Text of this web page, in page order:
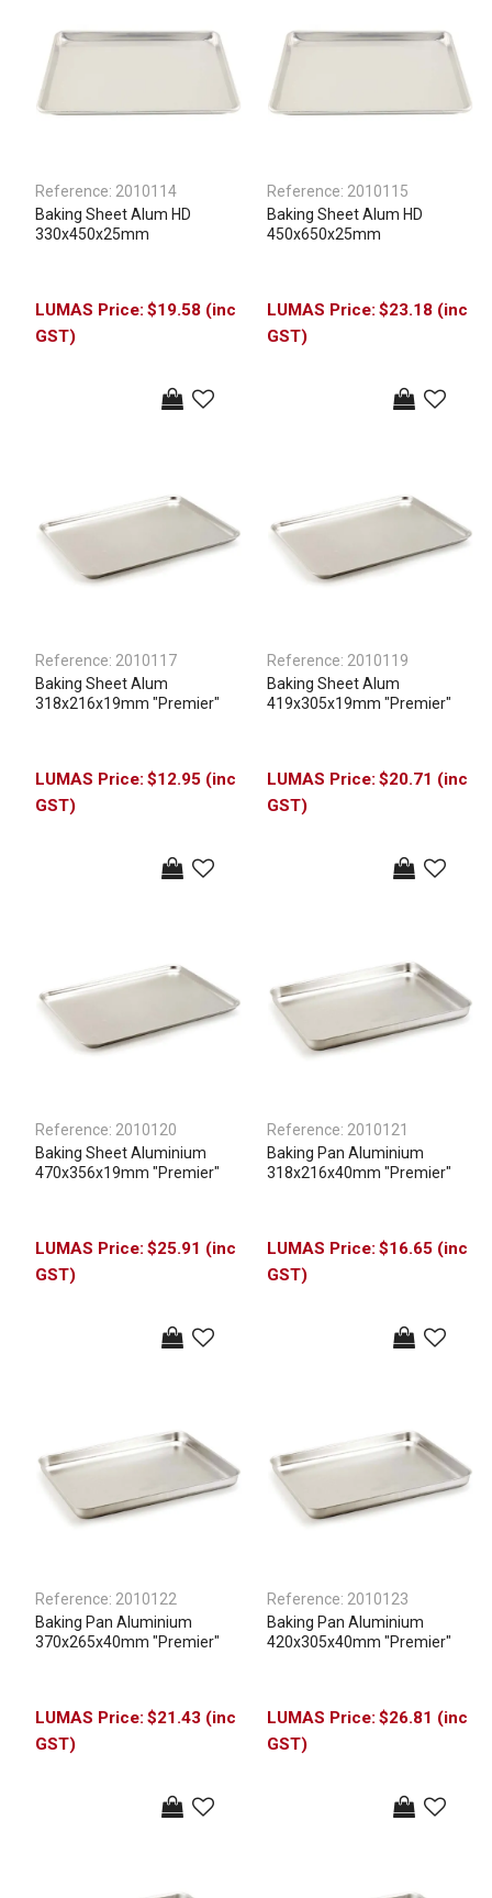
Reference: 2010114
Baking Sheet Alum HD
330x450x25mm
$19.58 (inc
GST)
Reference: 2010115
Baking Sheet Alum HD
450x650x25mm
$23.18 (inc
GST)
Reference: 2010117
Baking Sheet Alum
318x216x19mm "Premier"
$12.95 (inc
GST)
Reference: 2010119
Baking Sheet Alum
419x305x19mm "Premier"
$20.71 (inc
GST)
Reference: 2010120
Baking Sheet Aluminium
470x356x19mm "Premier"
$25.91 (inc
GST)
Reference: 2010121
Baking Pan Aluminium
318x216x40mm "Premier"
$16.65 (inc
GST)
Reference: 2010122
Baking Pan Aluminium
370x265x40mm "Premier"
$21.43 (inc
GST)
Reference: 2010123
Baking Pan Aluminium
420x305x40mm "Premier"
$26.81 (inc
GST)